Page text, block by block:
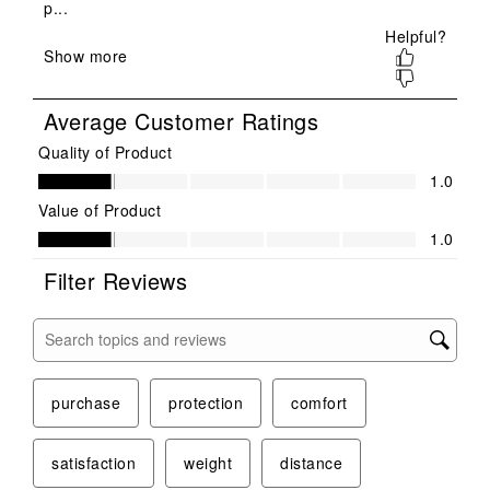
submission
submission
form.
Average Customer Ratings
Quality of Product
Quality of Product, 1.0 out of 5
1.0
Value of Product
Value of Product, 1.0 out of 5
1.0
Filter Reviews
Search topics and reviews search region
purchase protection comfort
satisfaction weight distance